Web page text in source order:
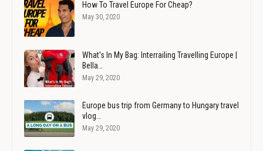
How To Travel Europe For Cheap?
May 30, 2020
What's In My Bag: Interrailing Travelling Europe |
Bella…
May 29, 2020
Europe bus trip from Germany to Hungary travel
vlog…
May 29, 2020